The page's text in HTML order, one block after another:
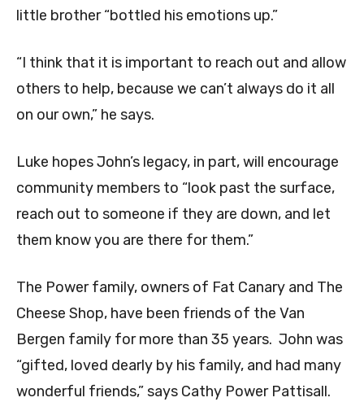
little brother “bottled his emotions up.”
“I think that it is important to reach out and allow
others to help, because we can’t always do it all
on our own,” he says.
Luke hopes John’s legacy, in part, will encourage
community members to “look past the surface,
reach out to someone if they are down, and let
them know you are there for them.”
The Power family, owners of Fat Canary and The
Cheese Shop, have been friends of the Van
Bergen family for more than 35 years. John was
“gifted, loved dearly by his family, and had many
wonderful friends,” says Cathy Power Pattisall.